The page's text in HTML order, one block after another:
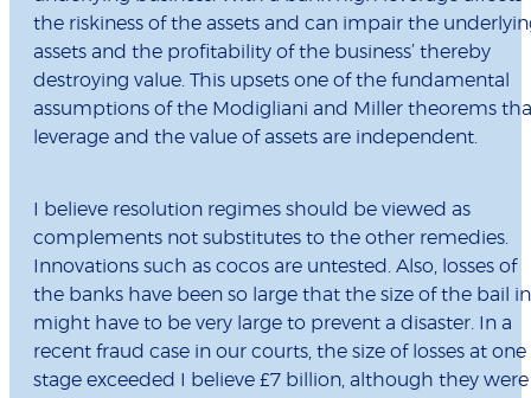
the riskiness of the assets and can impair the
assets and the profitability of the business’ thereby
destroying value. This upsets one of the fundamental
assumptions of the Modigliani and Miller theorems
leverage and the value of assets are independent.
I believe resolution regimes should be viewed as
complements not substitutes to the other remedies.
Innovations such as cocos are untested. Also, losses of
the banks have been so large that the size of the bail in
might have to be very large to prevent a disaster. In a
recent fraud case in our courts, the size of losses at one
stage exceeded I believe £7 billion, although they were